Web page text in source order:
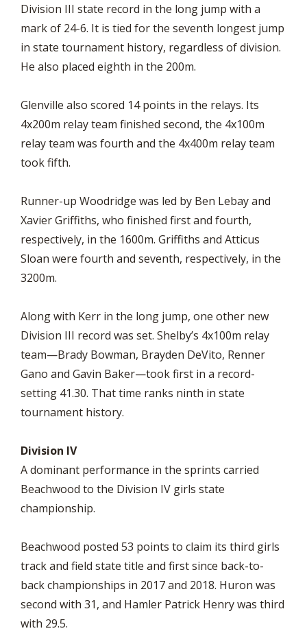
Division III state record in the long jump with a
mark of 24-6. It is tied for the seventh longest jump
in state tournament history, regardless of division.
He also placed eighth in the 200m.
Glenville also scored 14 points in the relays. Its
4x200m relay team finished second, the 4x100m
relay team was fourth and the 4x400m relay team
took fifth.
Runner-up Woodridge was led by Ben Lebay and
Xavier Griffiths, who finished first and fourth,
respectively, in the 1600m. Griffiths and Atticus
Sloan were fourth and seventh, respectively, in the
3200m.
Along with Kerr in the long jump, one other new
Division III record was set. Shelby’s 4x100m relay
team—Brady Bowman, Brayden DeVito, Renner
Gano and Gavin Baker—took first in a record-
setting 41.30. That time ranks ninth in state
tournament history.
Division IV
A dominant performance in the sprints carried
Beachwood to the Division IV girls state
championship.
Beachwood posted 53 points to claim its third girls
track and field state title and first since back-to-
back championships in 2017 and 2018. Huron was
second with 31, and Hamler Patrick Henry was third
with 29.5.